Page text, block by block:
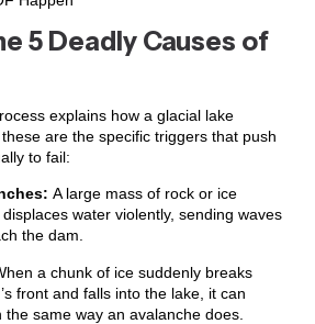
5 Deadly Causes of
explains how a glacial lake
are the specific triggers that push
to fail:
A large mass of rock or ice
water violently, sending waves
the dam.
a chunk of ice suddenly breaks
front and falls into the lake, it can
same way an avalanche does.